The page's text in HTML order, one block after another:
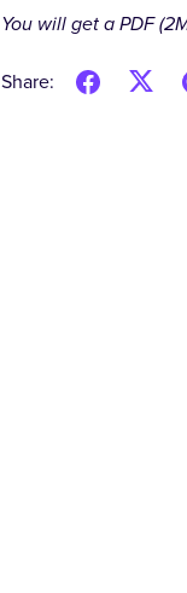
You will get a PDF
Share: